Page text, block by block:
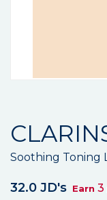
Soothing Toning
32.0 JD's Earn 3